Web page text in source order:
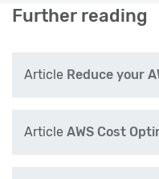
Further reading
Article Reduce your
Article AWS Cost